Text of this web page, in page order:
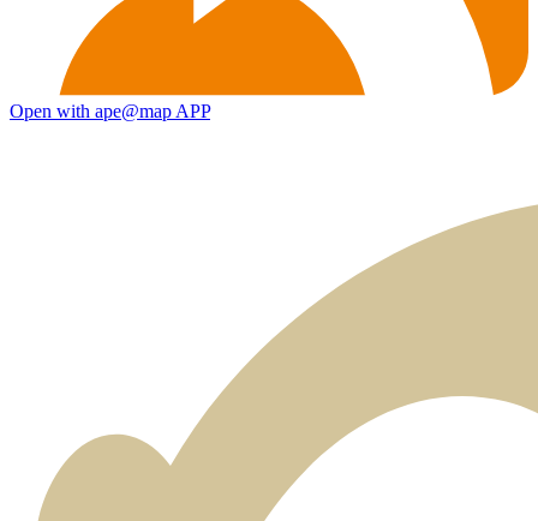
Open with ape@map APP